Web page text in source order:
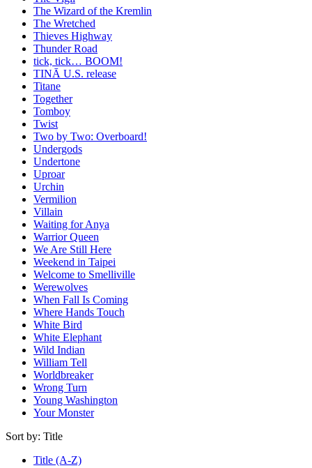
The Wizard of the Kremlin
The Wretched
Thieves Highway
Thunder Road
tick, tick… BOOM!
TINĀ U.S. release
Titane
Together
Tomboy
Twist
Two by Two: Overboard!
Undergods
Undertone
Uproar
Urchin
Vermilion
Villain
Waiting for Anya
Warrior Queen
We Are Still Here
Weekend in Taipei
Welcome to Smelliville
Werewolves
When Fall Is Coming
Where Hands Touch
White Bird
White Elephant
Wild Indian
William Tell
Worldbreaker
Wrong Turn
Young Washington
Your Monster
Sort by: Title
Title (A-Z)